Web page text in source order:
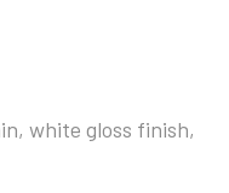
white gloss finish,